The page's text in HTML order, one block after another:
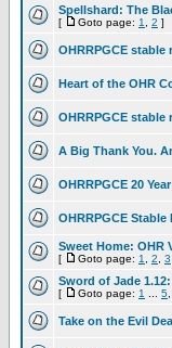
Spellshard: The
[ Goto page: 1 2 ]
OHRRPGCE stable
Heart of the OHR
OHRRPGCE stable
A Big Thank You.
OHRRPGCE 20
OHRRPGCE
Sweet Home: OHR
[ Goto page: 1 2 3
Sword of Jade
[ Goto page: 1 5
Take on the Evil